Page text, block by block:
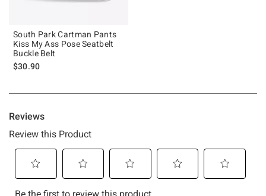
South Park Cartman Pants
Kiss My Ass Pose Seatbelt
Buckle Belt
$30.90